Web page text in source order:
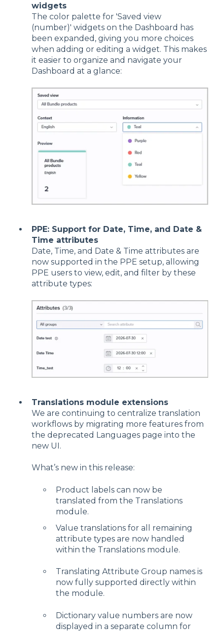
widgets
The color palette for 'Saved view
(number)' widgets on the Dashboard has
been expanded, giving you more choices
when adding or editing a widget. This makes
it easier to organize and navigate your
Dashboard at a glance:
PPE: Support for Date, Time, and Date &
Time attributes
Date, Time, and Date & Time attributes are
now supported in the PPE setup, allowing
PPE users to view, edit, and filter by these
attribute types:
Translations module extensions
We are continuing to centralize translation
workflows by migrating more features from
the deprecated Languages page into the
new UI.
What’s new in this release:
Product labels can now be
translated from the Translations
module.
Value translations for all remaining
attribute types are now handled
within the Translations module.
Translating Attribute Group names is
now fully supported directly within
the module.
Dictionary value numbers are now
displayed in a separate column for